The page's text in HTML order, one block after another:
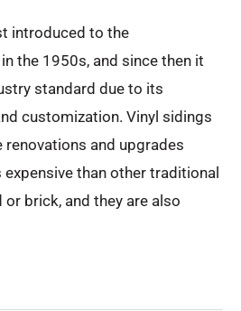
introduced to the
the 1950s, and since then it
standard due to its
customization. Vinyl sidings
renovations and upgrades
than other traditional
brick, and they are also